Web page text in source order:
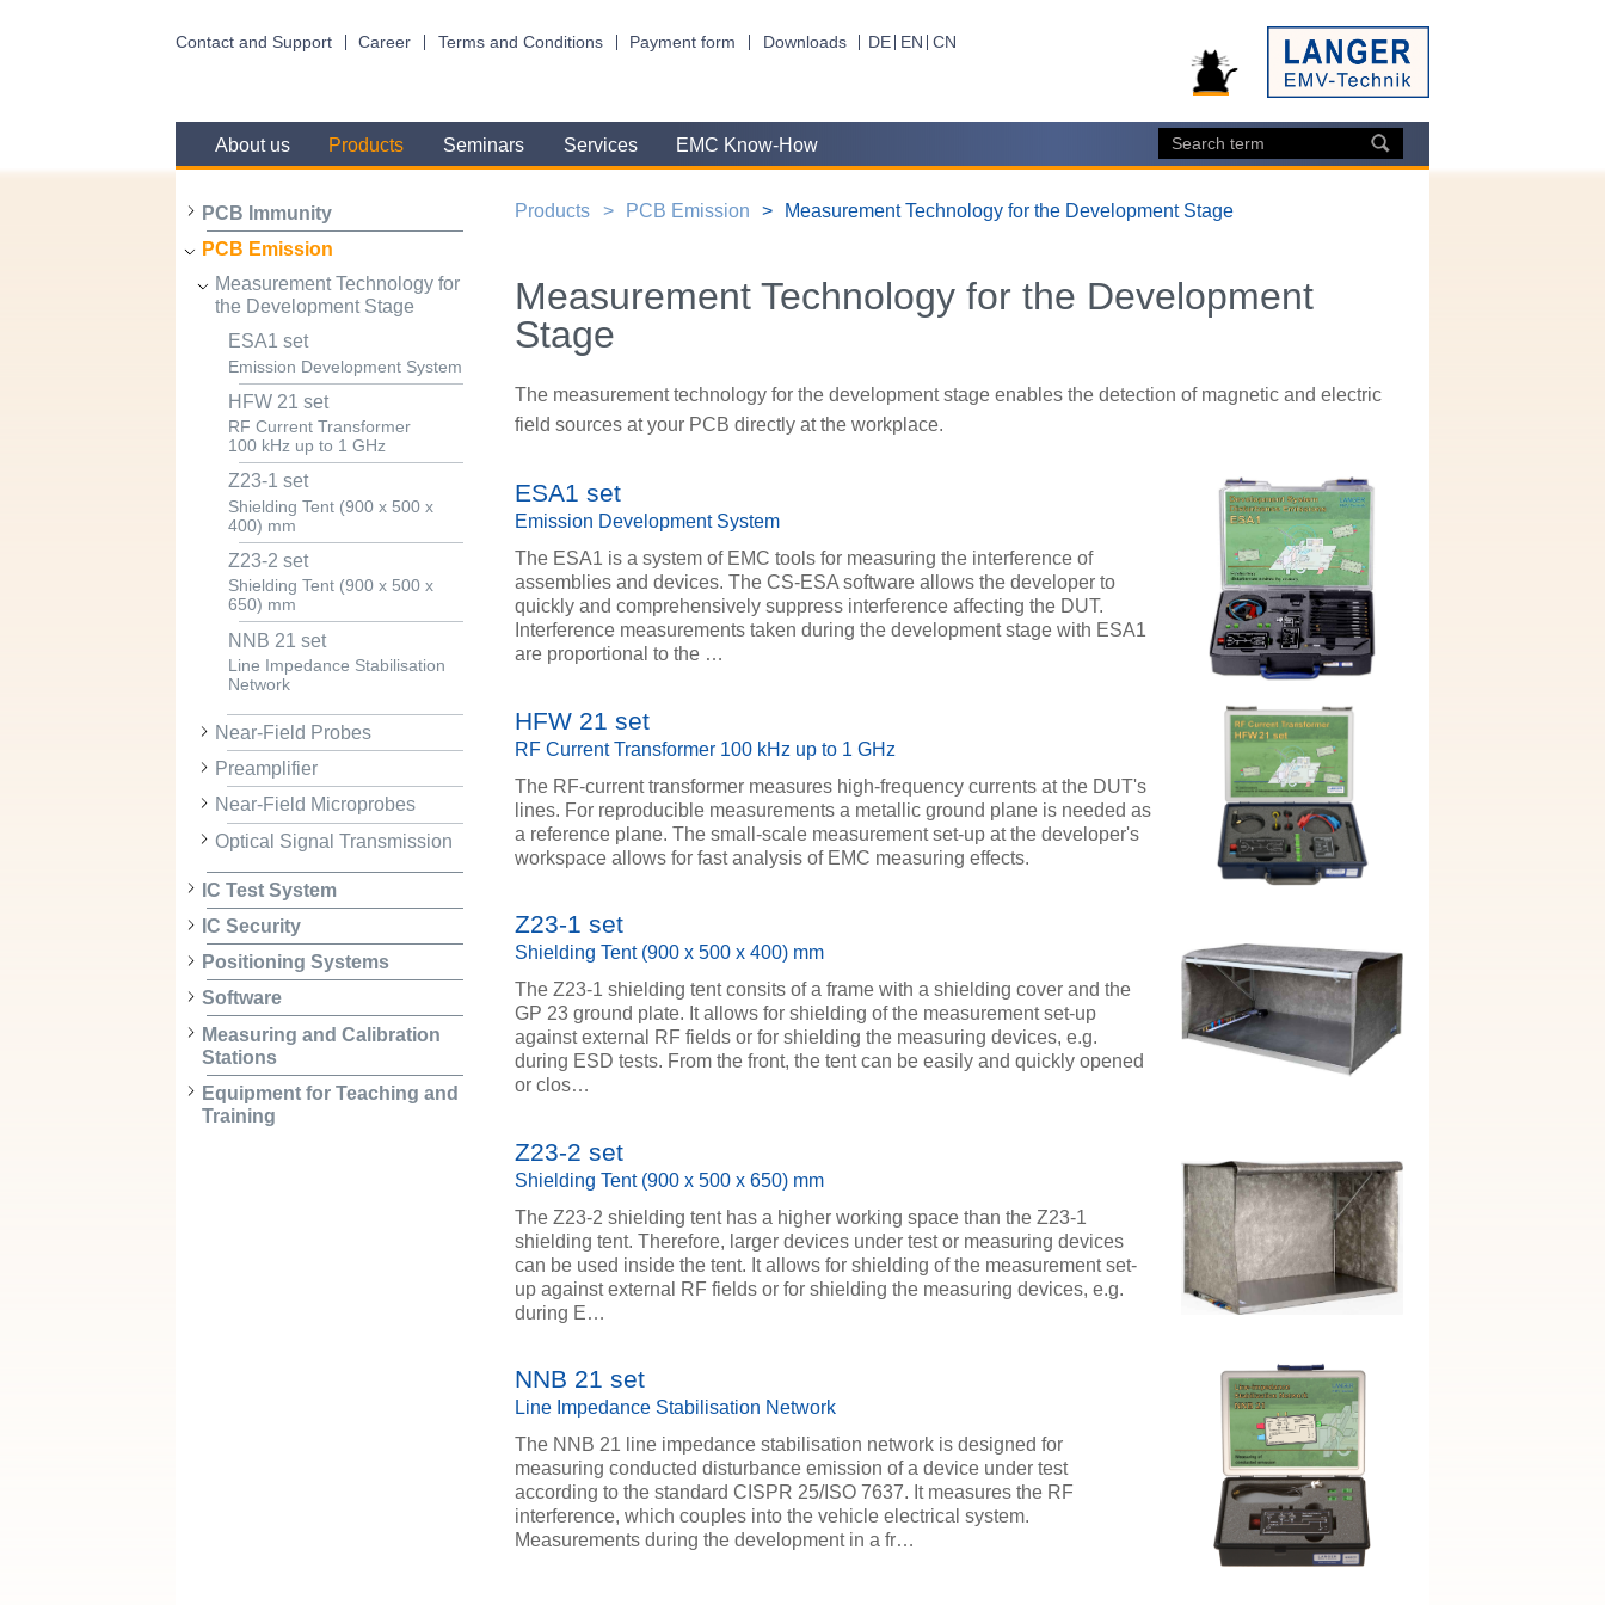
Contact and Support Career Terms and Conditions Payment form Downloads DE EN CN
About us Products Seminars Services EMC Know-How
PCB Immunity
PCB Emission
Measurement Technology for
the Development Stage
ESA1 set
Emission Development System
HFW 21 set
RF Current Transformer
100 kHz up to 1 GHz
Z23-1 set
Shielding Tent (900 x 500 x
400) mm
Z23-2 set
Shielding Tent (900 x 500 x
650) mm
NNB 21 set
Line Impedance Stabilisation
Network
Near-Field Probes
Preamplifier
Near-Field Microprobes
Optical Signal Transmission
IC Test System
IC Security
Positioning Systems
Software
Measuring and Calibration
Stations
Equipment for Teaching and
Training
Products PCB Emission Measurement Technology for the Development Stage
Measurement Technology for the Development
Stage
The measurement technology for the development stage enables the detection of magnetic and electric
field sources at your PCB directly at the workplace.
ESA1 set
Emission Development System
The ESA1 is a system of EMC tools for measuring the interference of
assemblies and devices. The CS-ESA software allows the developer to
quickly and comprehensively suppress interference affecting the DUT.
Interference measurements taken during the development stage with ESA1
are proportional to the …
HFW 21 set
RF Current Transformer 100 kHz up to 1 GHz
The RF-current transformer measures high-frequency currents at the DUT's
lines. For reproducible measurements a metallic ground plane is needed as
a reference plane. The small-scale measurement set-up at the developer's
workspace allows for fast analysis of EMC measuring effects.
Z23-1 set
Shielding Tent (900 x 500 x 400) mm
The Z23-1 shielding tent consits of a frame with a shielding cover and the
GP 23 ground plate. It allows for shielding of the measurement set-up
against external RF fields or for shielding the measuring devices, e.g.
during ESD tests. From the front, the tent can be easily and quickly opened
or clos…
Z23-2 set
Shielding Tent (900 x 500 x 650) mm
The Z23-2 shielding tent has a higher working space than the Z23-1
shielding tent. Therefore, larger devices under test or measuring devices
can be used inside the tent. It allows for shielding of the measurement set-
up against external RF fields or for shielding the measuring devices, e.g.
during E…
NNB 21 set
Line Impedance Stabilisation Network
The NNB 21 line impedance stabilisation network is designed for
measuring conducted disturbance emission of a device under test
according to the standard CISPR 25/ISO 7637. It measures the RF
interference, which couples into the vehicle electrical system.
Measurements during the development in a fr…